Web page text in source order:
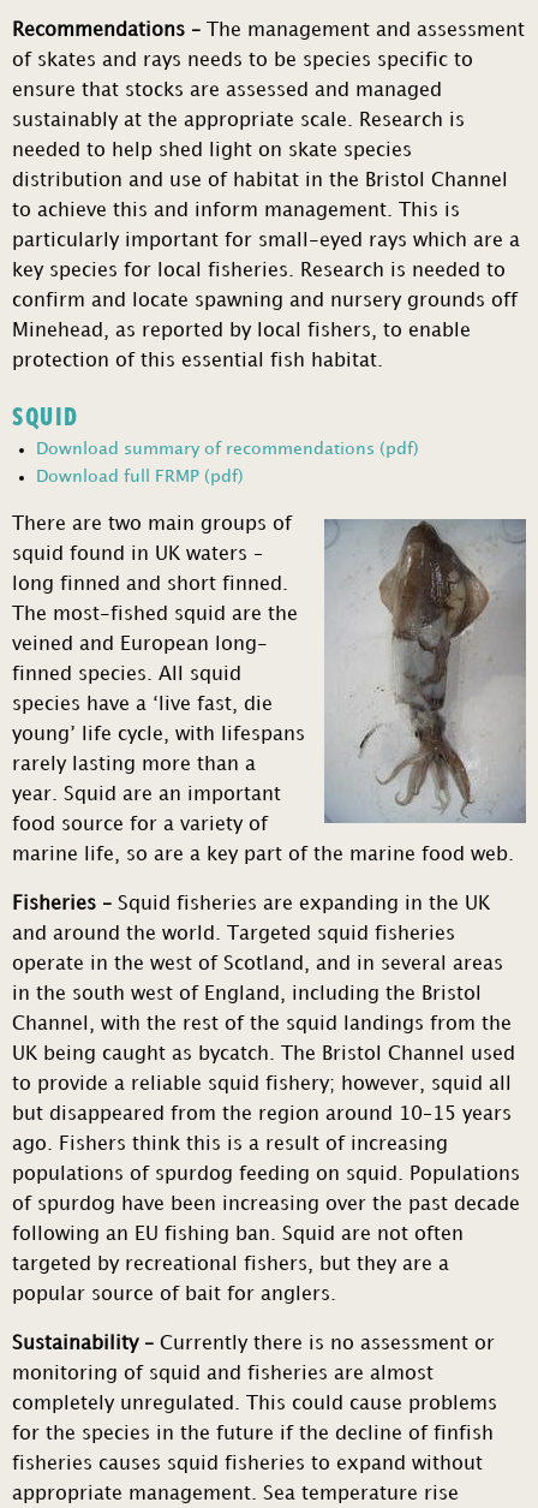
Recommendations –
The management and assessment
of skates and rays needs to be species specific to
ensure that stocks are assessed and managed
sustainably at the appropriate scale. Research is
needed to help shed light on skate species
distribution and use of habitat in the Bristol Channel
to achieve this and inform management. This is
particularly important for small-eyed rays which are a
key species for local fisheries. Research is needed to
confirm and locate spawning and nursery grounds off
Minehead, as reported by local fishers, to enable
protection of this essential fish habitat.
SQUID
Download summary of recommendations (pdf)
Download full FRMP (pdf)
There are two main groups of
squid found in UK waters –
long finned and short finned.
The most-fished squid are the
veined and European long-
finned species. All squid
species have a ‘live fast, die
young’ life cycle, with lifespans
rarely lasting more than a
year. Squid are an important
food source for a variety of
marine life, so are a key part of the marine food web.
Fisheries – Squid fisheries are expanding in the UK
and around the world. Targeted squid fisheries
operate in the west of Scotland, and in several areas
in the south west of England, including the Bristol
Channel, with the rest of the squid landings from the
UK being caught as bycatch. The Bristol Channel used
to provide a reliable squid fishery; however, squid all
but disappeared from the region around 10–15 years
ago. Fishers think this is a result of increasing
populations of spurdog feeding on squid. Populations
of spurdog have been increasing over the past decade
following an EU fishing ban. Squid are not often
targeted by recreational fishers, but they are a
popular source of bait for anglers.
Sustainability – Currently there is no assessment or
monitoring of squid and fisheries are almost
completely unregulated. This could cause problems
for the species in the future if the decline of finfish
fisheries causes squid fisheries to expand without
appropriate management. Sea temperature rise